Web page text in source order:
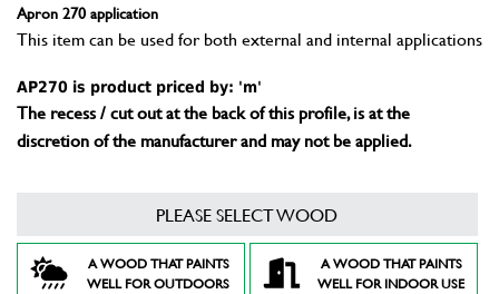
Apron 270 application
This item can be used for both external and internal applications
AP270 is product priced by: 'm'
The recess / cut out at the back of this profile, is at the
discretion of the manufacturer and may not be applied.
PLEASE SELECT WOOD
A WOOD THAT PAINTS
WELL FOR OUTDOORS
A WOOD THAT PAINTS
WELL FOR INDOOR USE